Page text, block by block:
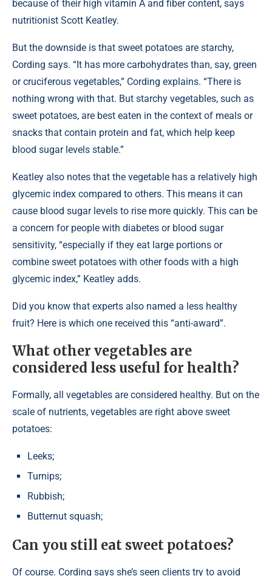
because of their high vitamin A and fiber content, says
nutritionist Scott Keatley.
But the downside is that sweet potatoes are starchy,
Cording says. “It has more carbohydrates than, say, green
or cruciferous vegetables,” Cording explains. “There is
nothing wrong with that. But starchy vegetables, such as
sweet potatoes, are best eaten in the context of meals or
snacks that contain protein and fat, which help keep
blood sugar levels stable.”
Keatley also notes that the vegetable has a relatively high
glycemic index compared to others. This means it can
cause blood sugar levels to rise more quickly. This can be
a concern for people with diabetes or blood sugar
sensitivity, “especially if they eat large portions or
combine sweet potatoes with other foods with a high
glycemic index,” Keatley adds.
Did you know that experts also named a less healthy
fruit? Here is which one received this “anti-award”.
What other vegetables are
considered less useful for health?
Formally, all vegetables are considered healthy. But on the
scale of nutrients, vegetables are right above sweet
potatoes:
Leeks;
Turnips;
Rubbish;
Butternut squash;
Can you still eat sweet potatoes?
Of course. Cording says she’s seen clients try to avoid